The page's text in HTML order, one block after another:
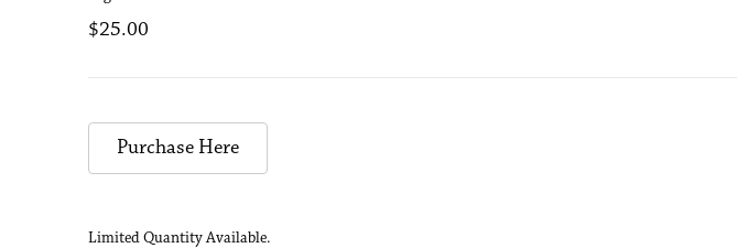
$25.00
Purchase Here
Limited Quantity Available.